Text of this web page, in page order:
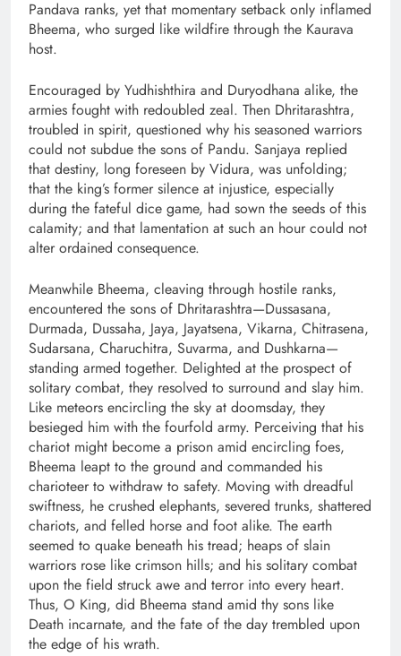
Pandava ranks, yet that momentary setback only inflamed
Bheema, who surged like wildfire through the Kaurava
host.
Encouraged by Yudhishthira and Duryodhana alike, the
armies fought with redoubled zeal. Then Dhritarashtra,
troubled in spirit, questioned why his seasoned warriors
could not subdue the sons of Pandu. Sanjaya replied
that destiny, long foreseen by Vidura, was unfolding;
that the king’s former silence at injustice, especially
during the fateful dice game, had sown the seeds of this
calamity; and that lamentation at such an hour could not
alter ordained consequence.
Meanwhile Bheema, cleaving through hostile ranks,
encountered the sons of Dhritarashtra—Dussasana,
Durmada, Dussaha, Jaya, Jayatsena, Vikarna, Chitrasena,
Sudarsana, Charuchitra, Suvarma, and Dushkarna—
standing armed together. Delighted at the prospect of
solitary combat, they resolved to surround and slay him.
Like meteors encircling the sky at doomsday, they
besieged him with the fourfold army. Perceiving that his
chariot might become a prison amid encircling foes,
Bheema leapt to the ground and commanded his
charioteer to withdraw to safety. Moving with dreadful
swiftness, he crushed elephants, severed trunks, shattered
chariots, and felled horse and foot alike. The earth
seemed to quake beneath his tread; heaps of slain
warriors rose like crimson hills; and his solitary combat
upon the field struck awe and terror into every heart.
Thus, O King, did Bheema stand amid thy sons like
Death incarnate, and the fate of the day trembled upon
the edge of his wrath.